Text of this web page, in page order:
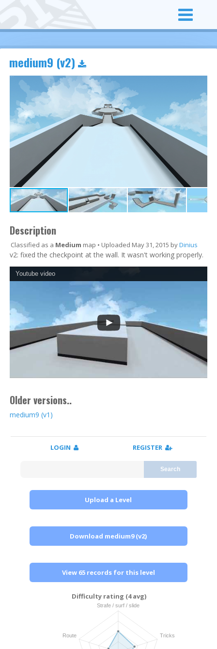
medium9 (v2)
Description
Classified as a Medium map • Uploaded May 31, 2015 byDinius
v2: fixed the checkpoint at the wall. It wasn't working properly.
Youtube video
Older versions..
medium9 (v1)
LOGIN REGISTER
Search
Upload a Level
Download medium9 (v2)
View 65 records for this level
Difficulty rating (4 avg)